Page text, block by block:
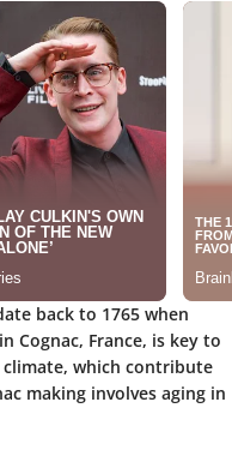
back to 1765 when
Cognac, France, is key to
which contribute
making involves aging in